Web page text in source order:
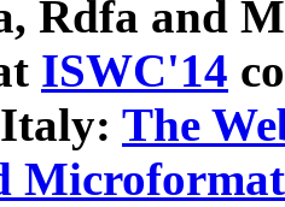
Rdfa and
ISWC'14
The
Microformat